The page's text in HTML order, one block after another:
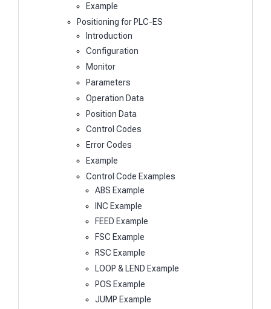
Example
Positioning for PLC-ES
Introduction
Configuration
Monitor
Parameters
Operation Data
Position Data
Control Codes
Error Codes
Example
Control Code Examples
ABS Example
INC Example
FEED Example
FSC Example
RSC Example
LOOP & LEND Example
POS Example
JUMP Example